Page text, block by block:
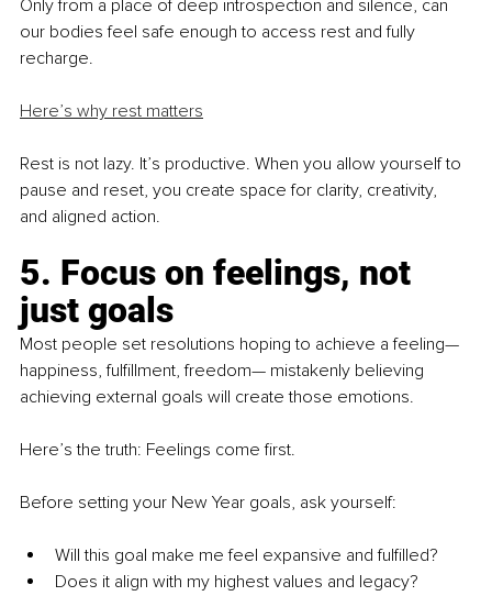
Only from a place of deep introspection and silence, can
our bodies feel safe enough to access rest and fully
recharge.
Here’s why rest matters
Rest is not lazy. It’s productive. When you allow yourself to
pause and reset, you create space for clarity, creativity,
and aligned action.
5. Focus on feelings, not
just goals
Most people set resolutions hoping to achieve a feeling—
happiness, fulfillment, freedom— mistakenly believing
achieving external goals will create those emotions.
Here’s the truth: Feelings come first.
Before setting your New Year goals, ask yourself:
Will this goal make me feel expansive and fulfilled?
Does it align with my highest values and legacy?